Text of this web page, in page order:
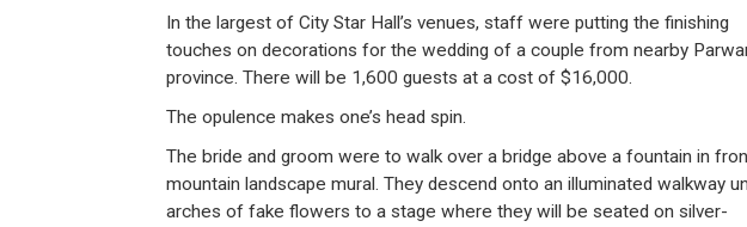
In the largest of City Star Hall’s venues, staff were putting the finishing
touches on decorations for the wedding of a couple from nearby
province. There will be 1,600 guests at a cost of $16,000.
The opulence makes one’s head spin.
The bride and groom were to walk over a bridge above a fountain in
mountain landscape mural. They descend onto an illuminated walkway
arches of fake flowers to a stage where they will be seated on silver-